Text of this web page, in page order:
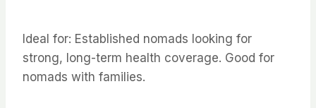
Ideal for: Established nomads looking for
strong, long-term health coverage. Good for
nomads with families.